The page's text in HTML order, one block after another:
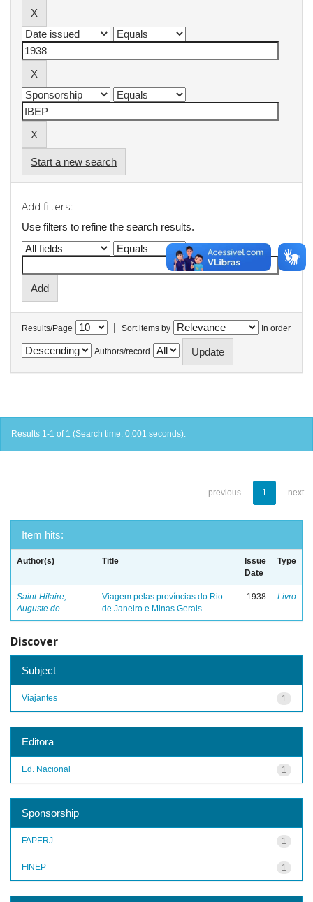
Start a new search
Add filters:
Use filters to refine the search results.
Results/Page | Sort items by In order
Authors/record
Results 1-1 of 1 (Search time: 0.001 seconds).
previous 1 next
Item hits:
Author(s) Title
Issue
Date
Type
Saint-Hilaire,
Auguste de
Viagem pelas províncias do Rio
de Janeiro e Minas Gerais
1938 Livro
Discover
Subject
1
Viajantes
Editora
1
Ed. Nacional
Sponsorship
1
FAPERJ
1
FINEP